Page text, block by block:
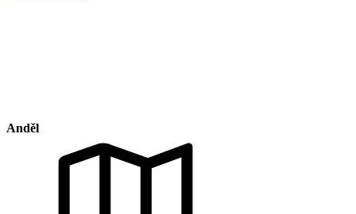
Anděl